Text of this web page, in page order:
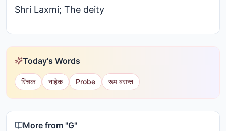
Shri Laxmi; The deity
Today's Words
रिंचक नाहेक Probe रूप बसन्त
More from "G"